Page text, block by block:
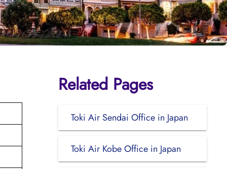
Related Pages
Toki Air Sendai Office in Japan
Toki Air Kobe Office in Japan